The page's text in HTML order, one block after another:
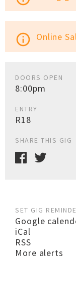
info_outline Online
DOORS OPEN
8:00pm
ENTRY
R18
SHARE THIS GIG
SET GIG
Google
iCal
RSS
More alerts